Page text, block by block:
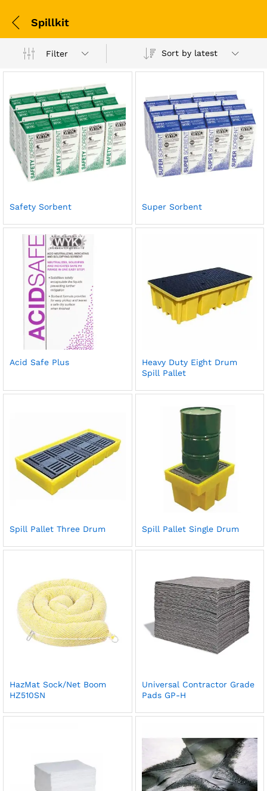
Spillkit
Filter Sort by latest
Safety Sorbent Super Sorbent
Acid Safe Plus
Heavy Duty Eight Drum
Spill Pallet
Spill Pallet Three Drum Spill Pallet Single Drum
HazMat Sock/Net Boom
HZ510SN
Universal Contractor Grade
Pads GP-H